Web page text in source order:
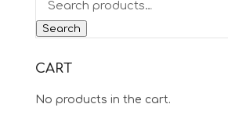
Search
CART
No products in the cart.